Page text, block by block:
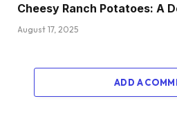
Cheesy Ranch Potatoes: A
August 17, 2025
ADD A